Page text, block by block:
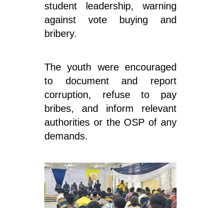
student leadership, warning
against vote buying and
bribery.
The youth were encouraged
to document and report
corruption, refuse to pay
bribes, and inform relevant
authorities or the OSP of any
demands.